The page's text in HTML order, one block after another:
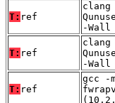
T: ref
clang
-Wall
T: ref
clang
-Wall
T: ref
gcc -